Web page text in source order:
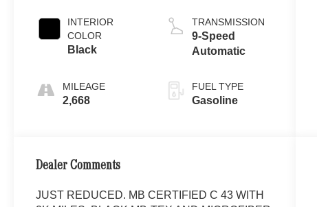
INTERIOR
COLOR
Black
MILEAGE
2,668
TRANSMISSION
9-Speed
Automatic
FUEL TYPE
Gasoline
Dealer Comments
JUST REDUCED. MB CERTIFIED C 43 WITH